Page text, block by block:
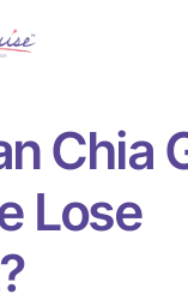
Chia
Lose